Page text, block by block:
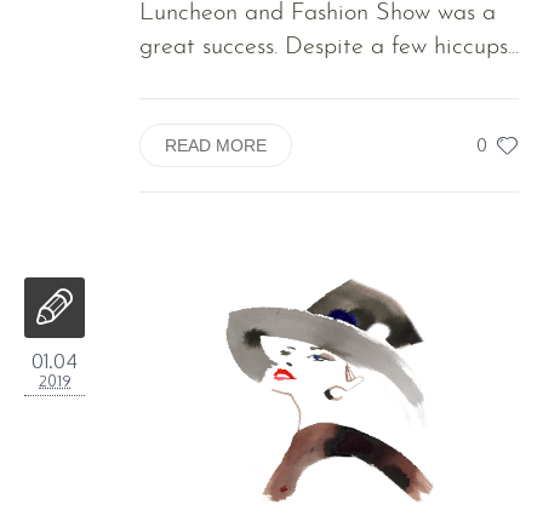
Luncheon and Fashion Show was a
great success. Despite a few hiccups...
0
READ MORE
01.04
2019